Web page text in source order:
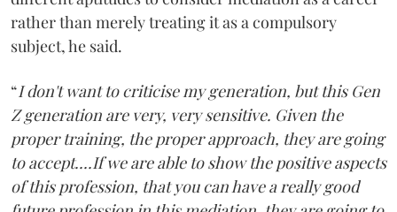
rather than merely treating it as a compulsory
subject, he said.
“I don't want to criticise my generation, but this Gen
Z generation are very, very sensitive. Given the
proper training, the proper approach, they are going
to accept....If we are able to show the positive aspects
of this profession, that you can have a really good